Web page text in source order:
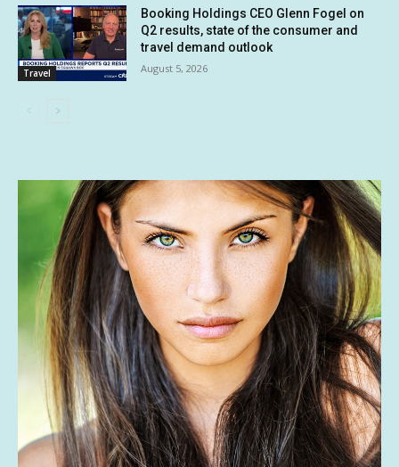
Travel
Booking Holdings CEO Glenn Fogel on
Q2 results, state of the consumer and
travel demand outlook
August 5, 2026